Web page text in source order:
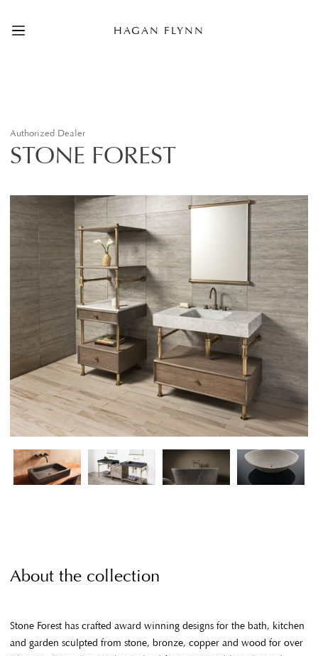
HAGAN FLYNN
Authorized Dealer
STONE FOREST
About the collection
Stone Forest has crafted award winning designs for the bath, kitchen
and garden sculpted from stone, bronze, copper and wood for over